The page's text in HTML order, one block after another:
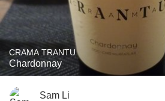
CRAMA TRANTU
Chardonnay
Sam Li